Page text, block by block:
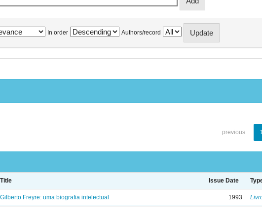
In order Authors/record
previous
Title Issue Date
Gilberto Freyre: uma biografia intelectual 1993